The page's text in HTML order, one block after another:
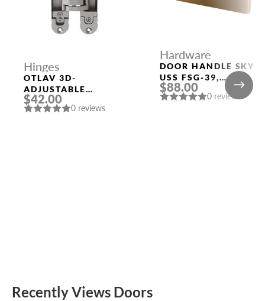
Hinges
OTLAV 3D-
ADJUSTABLE
CONCEALED HINGE
$42.00
0 reviews
Hardware
DOOR HANDLE SKY
USS FSG-39,
FLORENTINE GOLD
$88.00
0 reviews
Recently Views Doors